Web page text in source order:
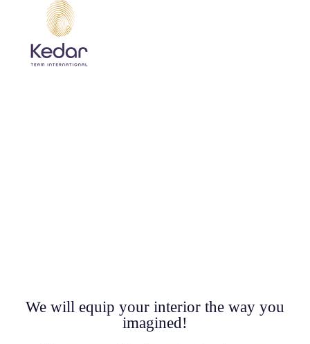
We will equip your interior the way you
imagined!